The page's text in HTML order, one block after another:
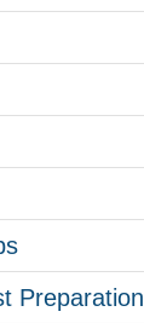
Preparation